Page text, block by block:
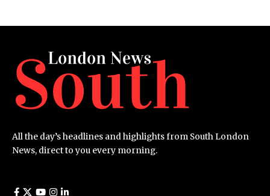
All the day’s headlines and highlights from South London
News, direct to you every morning.